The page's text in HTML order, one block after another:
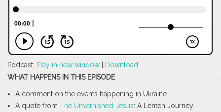
Podcast: Play in new window
Download
WHAT HAPPENS IN THIS EPISODE
A comment on the events happening in Ukraine.
A quote from The Unvarnished Jesus: A Lenten Journey.